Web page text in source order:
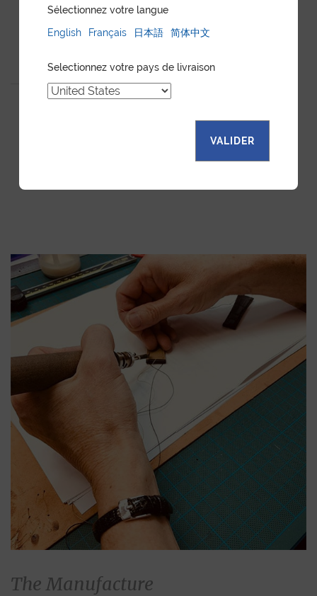
GOAT
The Manufacture
Sélectionnez votre langue
English
Français 日本語 简体中文
Selectionnez votre pays de livraison
VALIDER